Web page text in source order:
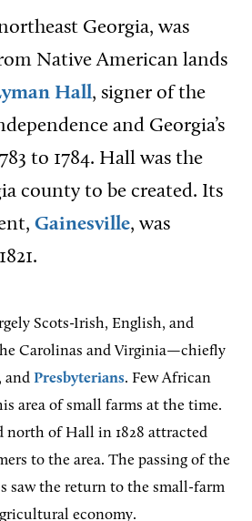
Georgia, was
Native American lands
Hall, signer of the
and Georgia’s
to 1784. Hall was the
county to be created. Its
Gainesville, was
Scots-Irish, English, and
Carolinas and Virginia—chiefly
, and Presbyterians. Few African
area of small farms at the time.
north of Hall in 1828 attracted
to the area. The passing of the
saw the return to the small-farm
economy.